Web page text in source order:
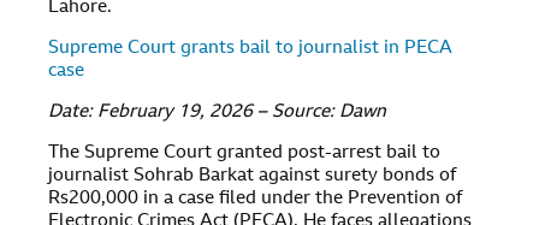
Lahore.
Supreme Court grants bail to journalist in PECA
case
Date: February 19, 2026 – Source: Dawn
The Supreme Court granted post-arrest bail to
journalist Sohrab Barkat against surety bonds of
Rs200,000 in a case filed under the Prevention of